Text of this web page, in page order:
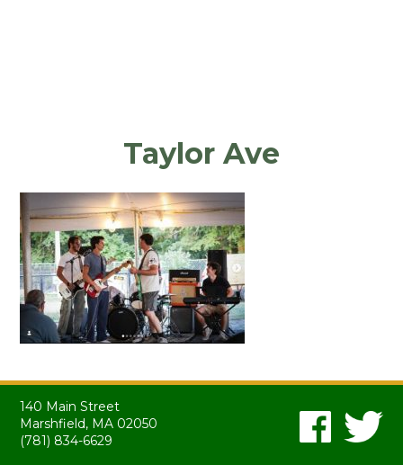
Taylor Ave
140 Main Street
Marshfield, MA 02050
(781) 834-6629